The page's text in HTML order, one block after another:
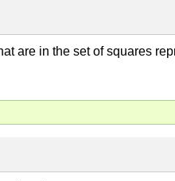
are in the set of squares